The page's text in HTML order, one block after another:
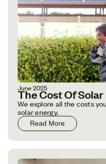
June 2025
The Cost Of
We explore all the costs
solar energy.
Read More